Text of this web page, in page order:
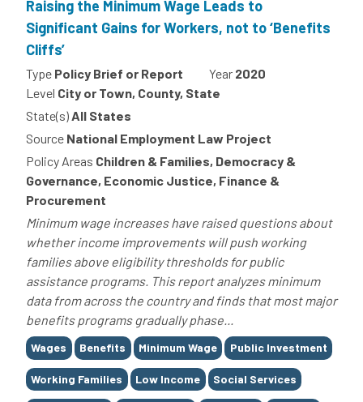
Raising the Minimum Wage Leads to
Significant Gains for Workers, not to ‘Benefits
Cliffs’
Type Policy Brief or Report Year 2020
Level City or Town, County, State
State(s)All States
Source National Employment Law Project
Policy Areas Children & Families, Democracy &
Governance, Economic Justice, Finance &
Procurement
Minimum wage increases have raised questions about
whether income improvements will push working
families above eligibility thresholds for public
assistance programs. This report analyzes minimum
data from across the country and finds that most major
benefits programs gradually phase...
Tags
Wages Benefits Minimum Wage Public Investment
Working Families Low Income Social Services